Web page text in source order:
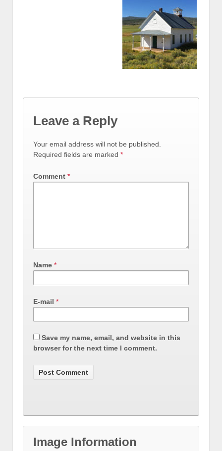
Leave a Reply
Your email address will not be published.
Required fields are marked *
Comment *
Name *
E-mail *
Save my name, email, and website in this
browser for the next time I comment.
Image Information